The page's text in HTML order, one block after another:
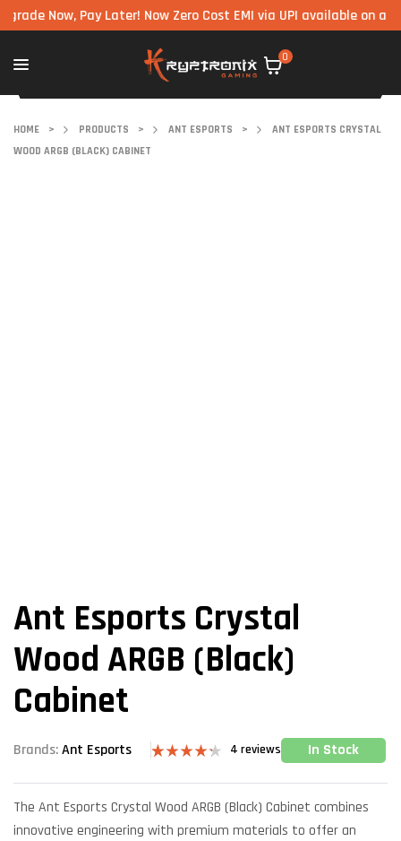
Now, Pay Later! Now Zero Cost EMI via UPI available on all
0
HOME > PRODUCTS > ANT ESPORTS >
ANT ESPORTS CRYSTAL
WOOD ARGB (BLACK) CABINET
Ant Esports Crystal
Wood ARGB (Black)
Cabinet
Brands:Ant Esports
4.25out
based on
ratings
4 reviews In Stock
The Ant Esports Crystal Wood ARGB (Black) Cabinet combines
innovative engineering with premium materials to offer an